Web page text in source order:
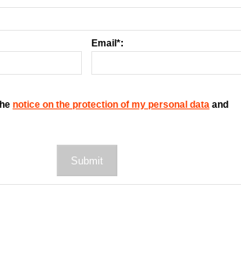
Email*:
notice on the protection of my personal data and